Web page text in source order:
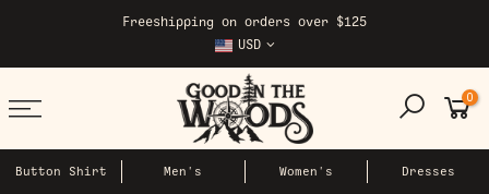
content
Freeshipping on orders over $125
USD
0
Button Shirt Men's Women's Dresses